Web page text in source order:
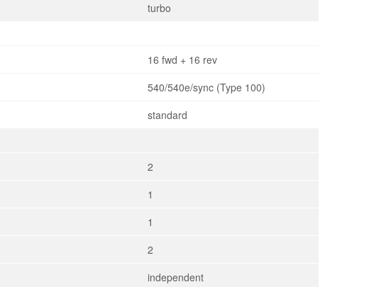
turbo
16 fwd + 16 rev
540/540e/sync (Type 100)
standard
2
1
1
2
independent